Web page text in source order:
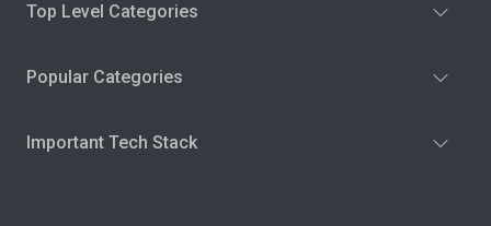
Top Level Categories
Popular Categories
Important Tech Stack